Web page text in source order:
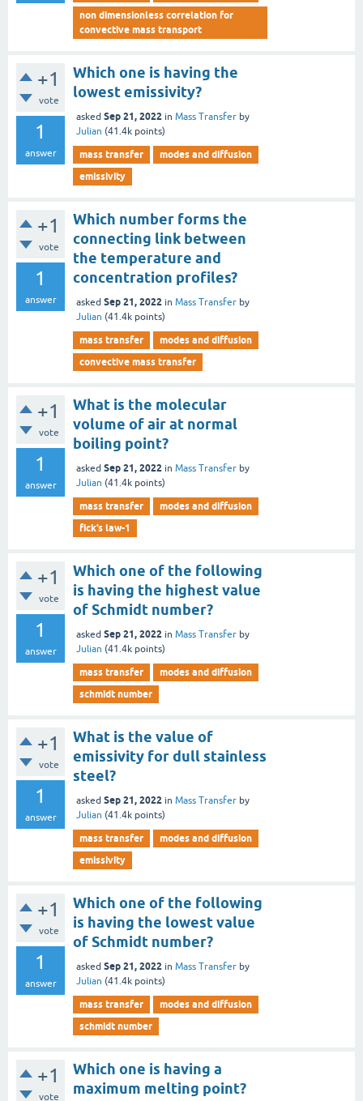
non dimensionless correlation for
convective mass transport
+1
vote
1
answer
Which one is having the
lowest emissivity?
asked Sep 21, 2022 in Mass Transfer by
Julian (41.4k points)
mass transfer
modes and diffusion
emissivity
+1
vote
1
answer
Which number forms the
connecting link between
the temperature and
concentration profiles?
asked Sep 21, 2022 in Mass Transfer by
Julian (41.4k points)
mass transfer
modes and diffusion
convective mass transfer
+1
vote
1
answer
What is the molecular
volume of air at normal
boiling point?
asked Sep 21, 2022 in Mass Transfer by
Julian (41.4k points)
mass transfer
modes and diffusion
fick’s law-1
+1
vote
1
answer
Which one of the following
is having the highest value
of Schmidt number?
asked Sep 21, 2022 in Mass Transfer by
Julian (41.4k points)
mass transfer
modes and diffusion
schmidt number
+1
vote
1
answer
What is the value of
emissivity for dull stainless
steel?
asked Sep 21, 2022 in Mass Transfer by
Julian (41.4k points)
mass transfer
modes and diffusion
emissivity
+1
vote
1
answer
Which one of the following
is having the lowest value
of Schmidt number?
asked Sep 21, 2022 in Mass Transfer by
Julian (41.4k points)
mass transfer
modes and diffusion
schmidt number
+1
vote
Which one is having a
maximum melting point?